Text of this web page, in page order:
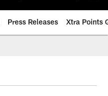
Press Releases Xtra Points